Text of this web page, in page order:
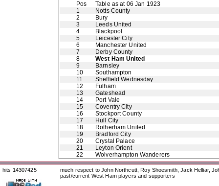
Pos
Table as at 06 Jan 1923
1
Notts County
2
Bury
3
Leeds United
4
Blackpool
5
Leicester City
6
Manchester United
7
Derby County
8
West Ham United
9
Barnsley
10
Southampton
11
Sheffield Wednesday
12
Fulham
13
Gateshead
14
Port Vale
15
Coventry City
16
Stockport County
17
Hull City
18
Rotherham United
19
Bradford City
20
Crystal Palace
21
Leyton Orient
22
Wolverhampton Wanderers
hits 14307425
much respect to John Northcutt, Roy Shoesmith, Jack Helliar,
past/current West Ham players and supporters